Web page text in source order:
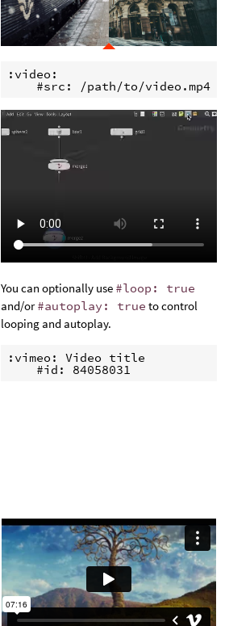
:video:
    #src: /path/to/video.mp4
You can optionally use #loop: true
and/or#autoplay: true to control
looping and autoplay.
:vimeo: Video title
    #id: 84058031